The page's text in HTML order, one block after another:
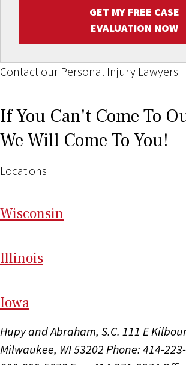
GET MY FREE CASE
EVALUATION NOW
Contact our Personal Injury Lawyers
If You Can't Come To
We Will Come To You!
Locations
Wisconsin
Illinois
Iowa
Hupy and Abraham, S.C. 111 E
Milwaukee, WI 53202 Phone: 414-